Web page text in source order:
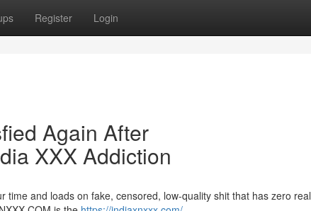
Register Login
Again After
XXX Addiction
time and loads on fake, censored, low-quality shit that has zero real